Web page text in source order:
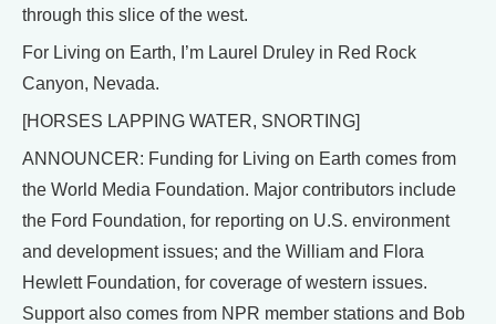
through this slice of the west.
For Living on Earth, I’m Laurel Druley in Red Rock
Canyon, Nevada.
[HORSES LAPPING WATER, SNORTING]
ANNOUNCER: Funding for Living on Earth comes from
the World Media Foundation. Major contributors include
the Ford Foundation, for reporting on U.S. environment
and development issues; and the William and Flora
Hewlett Foundation, for coverage of western issues.
Support also comes from NPR member stations and Bob